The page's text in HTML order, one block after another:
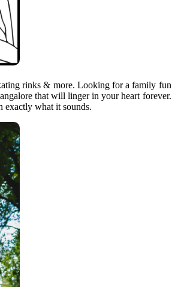
rinks & more. Looking for a family fun
that will linger in your heart forever.
exactly what it sounds.